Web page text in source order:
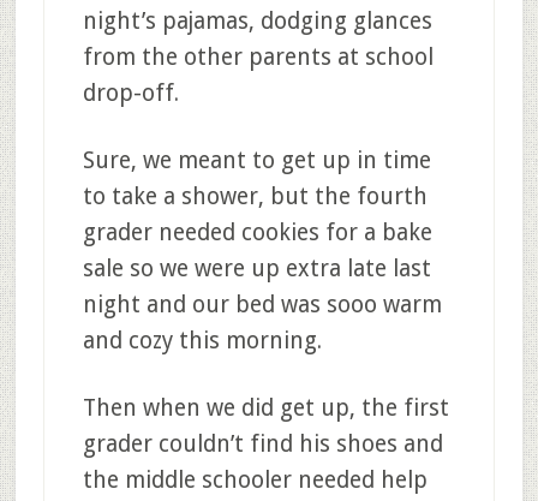
night’s pajamas, dodging glances
from the other parents at school
drop-off.
Sure, we meant to get up in time
to take a shower, but the fourth
grader needed cookies for a bake
sale so we were up extra late last
night and our bed was sooo warm
and cozy this morning.
Then when we did get up, the first
grader couldn’t find his shoes and
the middle schooler needed help